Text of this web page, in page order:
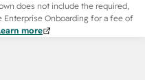
does not include the required,
Enterprise Onboarding for a fee of
more